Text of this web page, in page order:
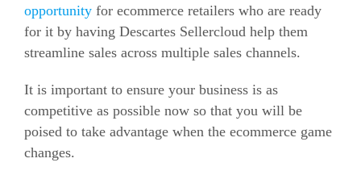
opportunity for ecommerce retailers who are ready
for it by having Descartes Sellercloud help them
streamline sales across multiple sales channels.
It is important to ensure your business is as
competitive as possible now so that you will be
poised to take advantage when the ecommerce game
changes.